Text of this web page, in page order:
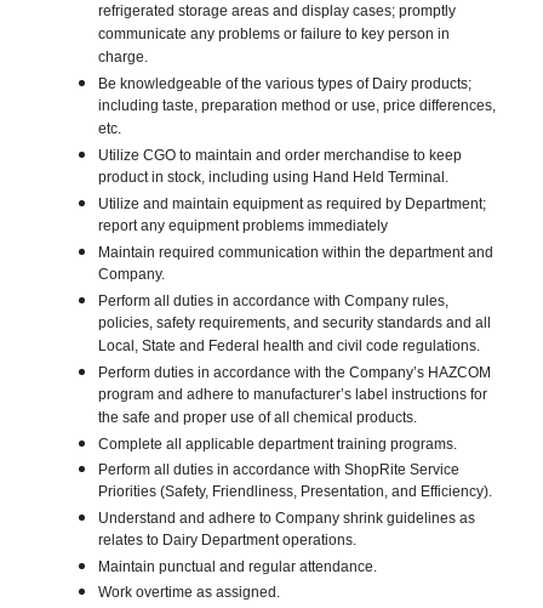
refrigerated storage areas and display cases; promptly
communicate any problems or failure to key person in
charge.
Be knowledgeable of the various types of Dairy products;
including taste, preparation method or use, price differences,
etc.
Utilize CGO to maintain and order merchandise to keep
product in stock, including using Hand Held Terminal.
Utilize and maintain equipment as required by Department;
report any equipment problems immediately
Maintain required communication within the department and
Company.
Perform all duties in accordance with Company rules,
policies, safety requirements, and security standards and all
Local, State and Federal health and civil code regulations.
Perform duties in accordance with the Company’s HAZCOM
program and adhere to manufacturer’s label instructions for
the safe and proper use of all chemical products.
Complete all applicable department training programs.
Perform all duties in accordance with ShopRite Service
Priorities (Safety, Friendliness, Presentation, and Efficiency).
Understand and adhere to Company shrink guidelines as
relates to Dairy Department operations.
Maintain punctual and regular attendance.
Work overtime as assigned.